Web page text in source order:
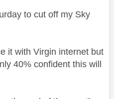
to cut off my Sky
it with Virgin internet but
40% confident this will